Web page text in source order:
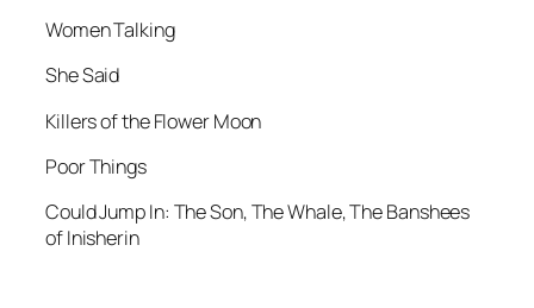
Women Talking
She Said
Killers of the Flower Moon
Poor Things
Could Jump In: The Son, The Whale, The Banshees
of Inisherin